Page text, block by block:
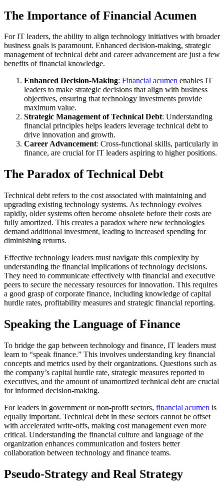
The Importance of Financial Acumen
For IT leaders, the ability to align technology initiatives with broader
business goals is paramount. Enhanced decision-making, strategic
management of technical debt and career advancement are just a few
benefits of financial knowledge.
Enhanced Decision-Making: Financial acumen enables IT
leaders to make strategic decisions that align with business
objectives, ensuring that technology investments provide
maximum value.
Strategic Management of Technical Debt: Understanding
financial principles helps leaders leverage technical debt to
drive innovation and growth.
Career Advancement: Cross-functional skills, particularly in
finance, are crucial for IT leaders aspiring to higher positions.
The Paradox of Technical Debt
Technical debt refers to the cost associated with maintaining and
upgrading existing technology systems. As technology evolves
rapidly, older systems often become obsolete before their costs are
fully amortized. This creates a paradox where new technologies
demand additional investment, leading to increased spending for
diminishing returns.
Effective technology leaders must navigate this complexity by
understanding the financial implications of technology decisions.
They need to communicate effectively with financial and executive
peers to secure the necessary resources for innovation. This requires
a good grasp of corporate finance, including knowledge of capital
hurdle rates, profitability measures and strategic financial reporting.
Speaking the Language of Finance
To bridge the gap between technology and finance, IT leaders must
learn to “speak finance.” This involves understanding key financial
concepts and metrics used by their organizations. Questions such as
the company’s capital hurdle rate, strategic measures reported to
executives, and the amount of unamortized technical debt are crucial
for informed decision-making.
For leaders in government or non-profit sectors, financial acumen is
equally important. Technical debt in these sectors cannot be offset
with accelerated write-offs, making cost management even more
critical. Understanding the financial culture and language of the
organization enhances communication and fosters better
collaboration between technology and finance teams.
Pseudo-Strategy and Real Strategy